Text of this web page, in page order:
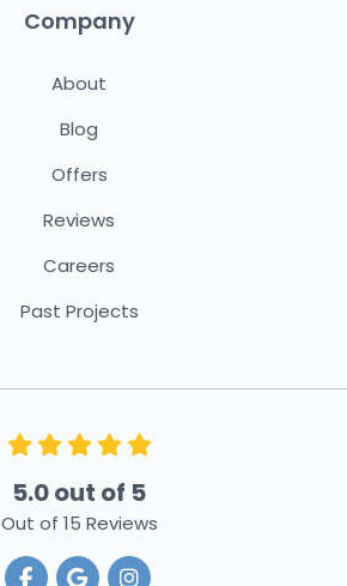
Company
About
Blog
Offers
Reviews
Careers
Past Projects
5.0out of 5
Out of 15 Reviews
Like us on Facebook
Review us on Google
View Us On